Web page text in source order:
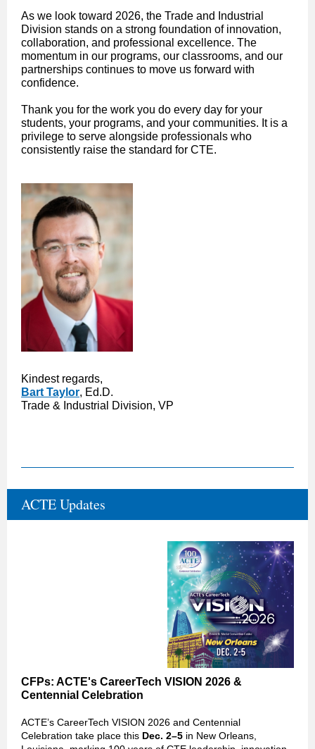
As we look toward 2026, the Trade and Industrial
Division stands on a strong foundation of innovation,
collaboration, and professional excellence. The
momentum in our programs, our classrooms, and our
partnerships continues to move us forward with
confidence.
Thank you for the work you do every day for your
students, your programs, and your communities. It is a
privilege to serve alongside professionals who
consistently raise the standard for CTE.
Kindest regards,
Bart Taylor, Ed.D.
Trade & Industrial Division, VP
ACTE Updates
CFPs: ACTE's CareerTech VISION 2026 &
Centennial Celebration
ACTE’s CareerTech VISION 2026 and Centennial
Celebration take place this Dec. 2–5 in New Orleans,